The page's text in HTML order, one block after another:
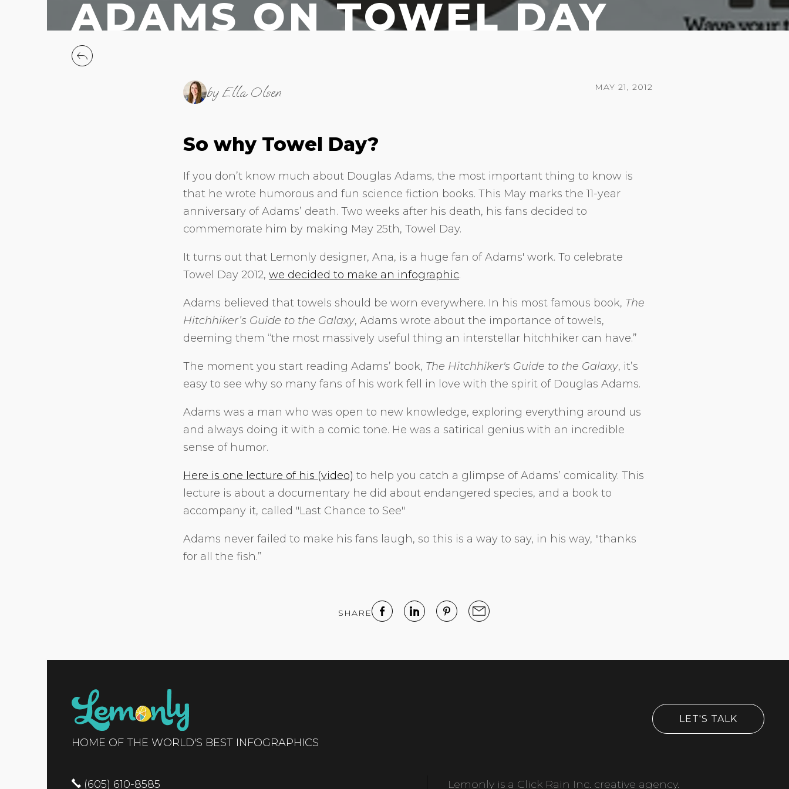
ADAMS ON TOWEL DAY
by Ella Olsen MAY 21, 2012
So why Towel Day?
If you don’t know much about Douglas Adams, the most important thing to know is
that he wrote humorous and fun science fiction books. This May marks the 11-year
anniversary of Adams’ death. Two weeks after his death, his fans decided to
commemorate him by making May 25th, Towel Day.
It turns out that Lemonly designer, Ana, is a huge fan of Adams' work. To celebrate
Towel Day 2012, we decided to make an infographic.
Adams believed that towels should be worn everywhere. In his most famous book, The
Hitchhiker’s Guide to the Galaxy, Adams wrote about the importance of towels,
deeming them “the most massively useful thing an interstellar hitchhiker can have.”
The moment you start reading Adams’ book, The Hitchhiker's Guide to the Galaxy, it’s
easy to see why so many fans of his work fell in love with the spirit of Douglas Adams.
Adams was a man who was open to new knowledge, exploring everything around us
and always doing it with a comic tone. He was a satirical genius with an incredible
sense of humor.
Here is one lecture of his (video) to help you catch a glimpse of Adams’ comicality. This
lecture is about a documentary he did about endangered species, and a book to
accompany it, called "Last Chance to See"
Adams never failed to make his fans laugh, so this is a way to say, in his way, "thanks
for all the fish.”
SHARE
HOME OF THE WORLD'S BEST INFOGRAPHICS
LET'S TALK
(605) 610-8585 Lemonly is a Click Rain Inc. creative agency.